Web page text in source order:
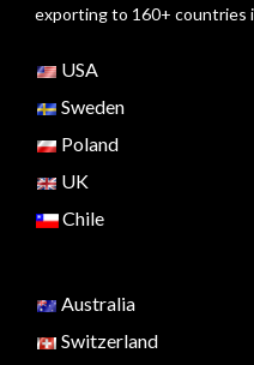
exporting to 160+ countries
USA
Sweden
Poland
UK
Chile
Australia
Switzerland